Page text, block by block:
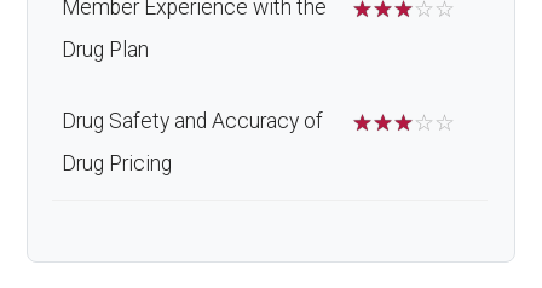
Member Experience with the
Drug Plan
☆☆☆☆☆
Drug Safety and Accuracy of
Drug Pricing
☆☆☆☆☆